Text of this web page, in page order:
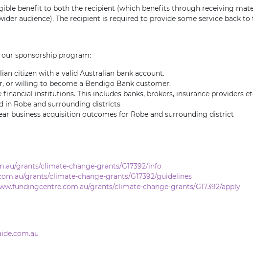
benefit to both the recipient (which benefits through receiving
audience). The recipient is required to provide some service back
sponsorship program:
citizen with a valid Australian bank account.
or willing to become a Bendigo Bank customer.
institutions. This includes banks, brokers, insurance providers
in Robe and surrounding districts
business acquisition outcomes for Robe and surrounding district
grants/climate-change-grants/G17392/info
grants/climate-change-grants/G17392/guidelines
grants/climate-change-grants/G17392/apply